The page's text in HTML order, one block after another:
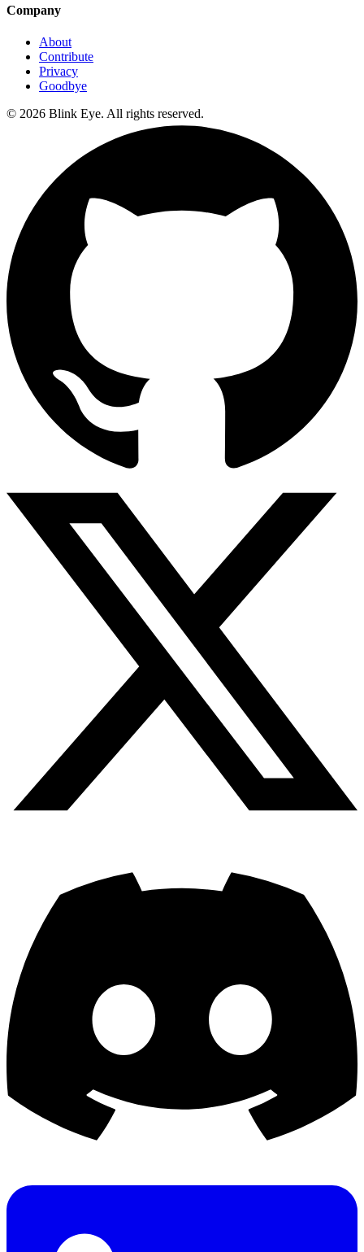
Company
About
Contribute
Privacy
Goodbye
© 2026 Blink Eye. All rights reserved.